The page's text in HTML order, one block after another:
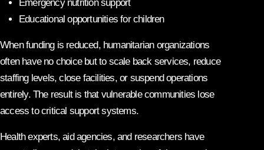
Emergency nutrition support
Educational opportunities for children
When funding is reduced, humanitarian organizations
often have no choice but to scale back services, reduce
staffing levels, close facilities, or suspend operations
entirely. The result is that vulnerable communities lose
access to critical support systems.
Health experts, aid agencies, and researchers have